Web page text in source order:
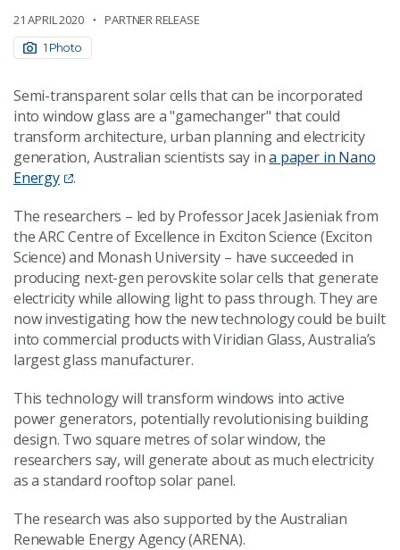
21 APRIL 2020 PARTNER RELEASE
1 Photo
Semi-transparent solar cells that can be incorporated
into window glass are a "gamechanger" that could
transform architecture, urban planning and electricity
generation, Australian scientists say ina paper in Nano
Energy
.
The researchers – led by Professor Jacek Jasieniak from
the ARC Centre of Excellence in Exciton Science (Exciton
Science) and Monash University – have succeeded in
producing next-gen perovskite solar cells that generate
electricity while allowing light to pass through. They are
now investigating how the new technology could be built
into commercial products with Viridian Glass, Australia’s
largest glass manufacturer.
This technology will transform windows into active
power generators, potentially revolutionising building
design. Two square metres of solar window, the
researchers say, will generate about as much electricity
as a standard rooftop solar panel.
The research was also supported by the Australian
Renewable Energy Agency (ARENA).